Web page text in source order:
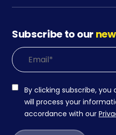
Subscribe to our
By clicking subscribe,
will process your
accordance with our